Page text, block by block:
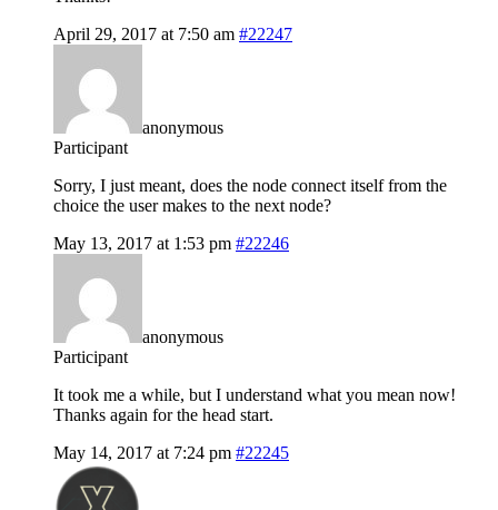
April 29, 2017 at 7:50 am #22247
anonymous
Participant
Sorry, I just meant, does the node connect itself from the
choice the user makes to the next node?
May 13, 2017 at 1:53 pm #22246
anonymous
Participant
It took me a while, but I understand what you mean now!
Thanks again for the head start.
May 14, 2017 at 7:24 pm #22245